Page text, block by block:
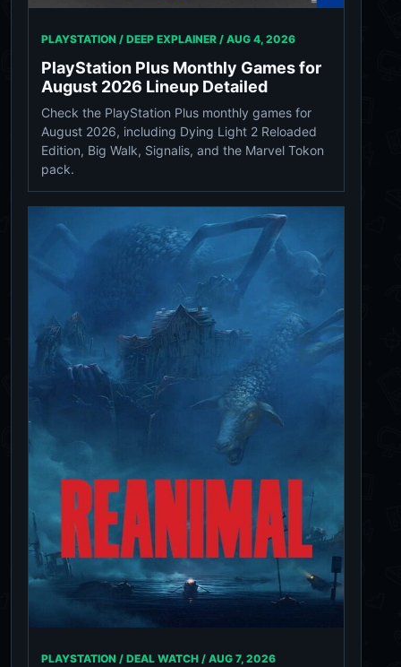
PLAYSTATION / DEEP EXPLAINER / AUG 4, 2026
PlayStation Plus Monthly Games for
August 2026 Lineup Detailed
Check the PlayStation Plus monthly games for
August 2026, including Dying Light 2 Reloaded
Edition, Big Walk, Signalis, and the Marvel Tokon
pack.
PLAYSTATION / DEAL WATCH / AUG 7, 2026